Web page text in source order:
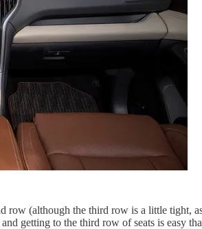
row (although the third row is a little tight,
getting to the third row of seats is easy